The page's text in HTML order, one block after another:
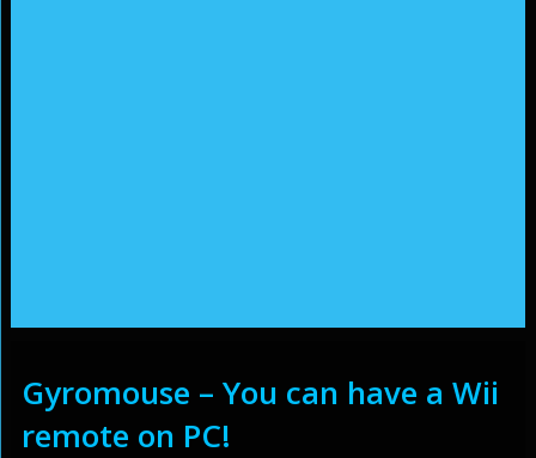
Gyromouse – You can have a Wii
remote on PC!